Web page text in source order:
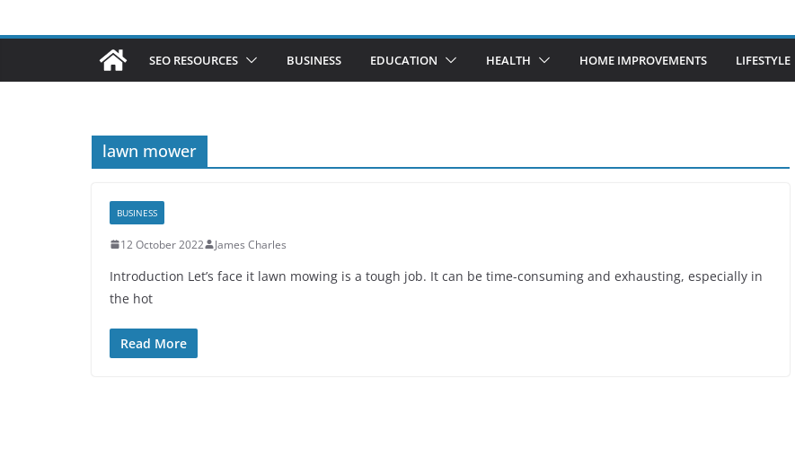
SEO RESOURCES BUSINESS EDUCATION HEALTH HOME IMPROVEMENTS LIFESTYLE
lawn mower
BUSINESS
12 October 2022 James Charles
Introduction Let’s face it lawn mowing is a tough job. It can be time-consuming and exhausting, especially in
the hot
Read More